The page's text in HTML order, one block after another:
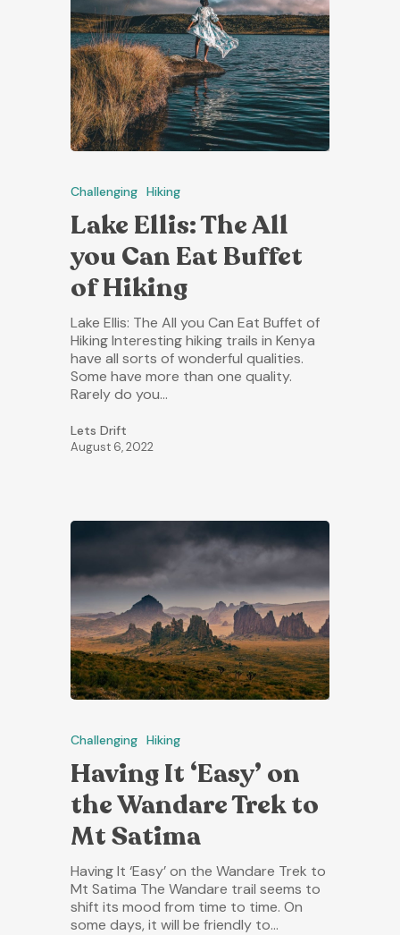
Challenging Hiking
Lake Ellis: The All
you Can Eat Buffet
of Hiking
Lake Ellis: The All you Can Eat Buffet of
Hiking Interesting hiking trails in Kenya
have all sorts of wonderful qualities.
Some have more than one quality.
Rarely do you…
Lets Drift
August 6, 2022
Challenging Hiking
Having It ‘Easy’ on
the Wandare Trek to
Mt Satima
Having It ‘Easy’ on the Wandare Trek to
Mt Satima The Wandare trail seems to
shift its mood from time to time. On
some days, it will be friendly to…